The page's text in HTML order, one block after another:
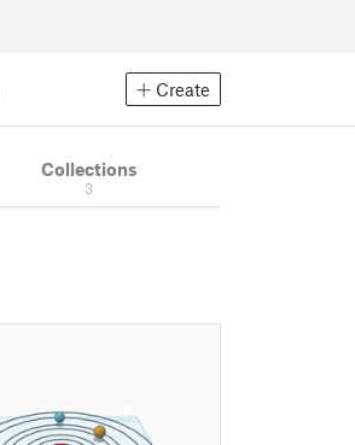
Create
Collections
3